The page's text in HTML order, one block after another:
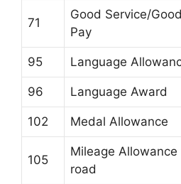
71
Good Service/
Pay
95 Language
96 Language Award
102 Medal Allowance
105
Mileage
road